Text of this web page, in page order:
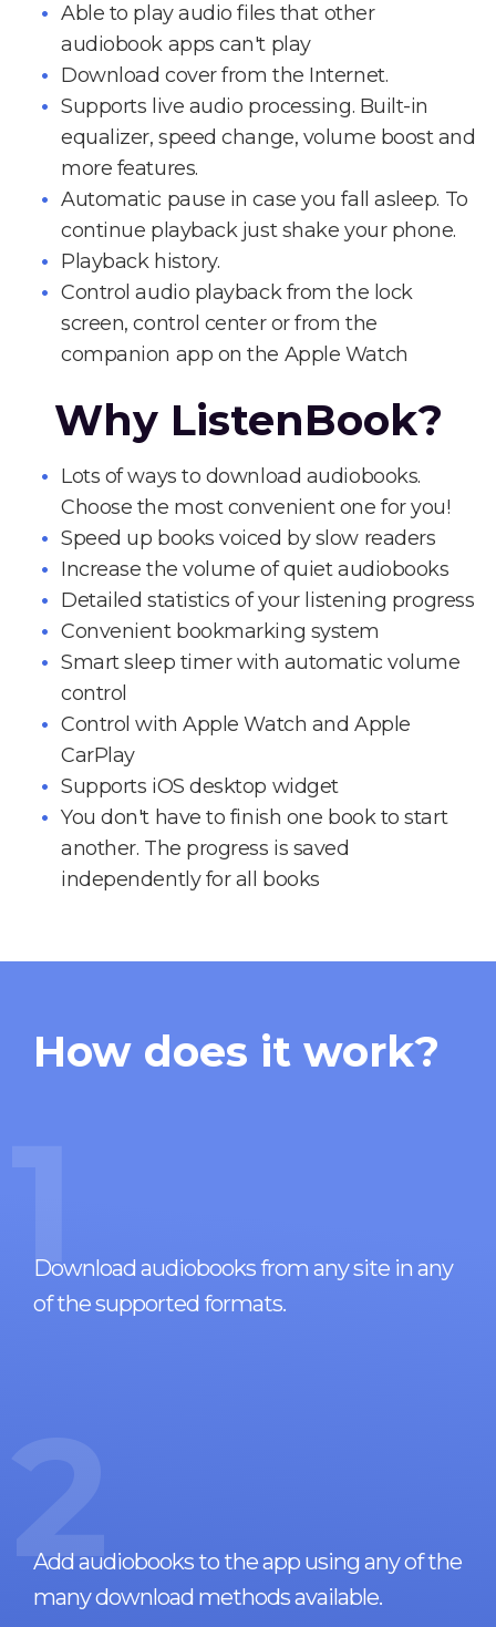
Able to play audio files that other
audiobook apps can't play
Download cover from the Internet.
Supports live audio processing. Built-in
equalizer, speed change, volume boost and
more features.
Automatic pause in case you fall asleep. To
continue playback just shake your phone.
Playback history.
Control audio playback from the lock
screen, control center or from the
companion app on the Apple Watch
Why ListenBook?
Lots of ways to download audiobooks.
Choose the most convenient one for you!
Speed up books voiced by slow readers
Increase the volume of quiet audiobooks
Detailed statistics of your listening progress
Convenient bookmarking system
Smart sleep timer with automatic volume
control
Control with Apple Watch and Apple
CarPlay
Supports iOS desktop widget
You don't have to finish one book to start
another. The progress is saved
independently for all books
How does it work?
1
Download audiobooks from any site in any
of the supported formats.
2
Add audiobooks to the app using any of the
many download methods available.